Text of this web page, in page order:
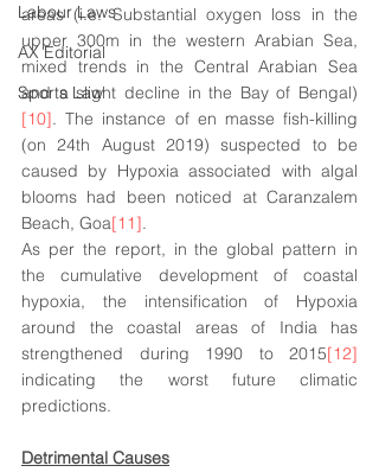
Labour Laws
AX Editorial
Sports Law
areas (i.e. Substantial oxygen loss in the
upper 300m in the western Arabian Sea,
mixed trends in the Central Arabian Sea
and a slight decline in the Bay of Bengal)
[10]. The instance of en masse fish-killing
(on 24th August 2019) suspected to be
caused by Hypoxia associated with algal
blooms had been noticed at Caranzalem
Beach, Goa[11].
As per the report, in the global pattern in
the cumulative development of coastal
hypoxia, the intensification of Hypoxia
around the coastal areas of India has
strengthened during 1990 to 2015[12]
indicating the worst future climatic
predictions.
Detrimental Causes